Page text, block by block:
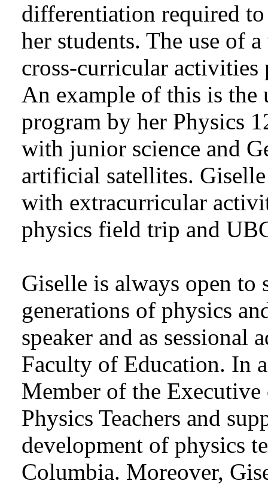
differentiation required to
her students. The use of
cross-curricular activities
An example of this is the
program by her Physics
with junior science and
artificial satellites.
with extracurricular
physics field trip and
Giselle is always open to
generations of physics
speaker and as sessional
Faculty of Education. In
Member of the
Physics Teachers and
development of physics
Columbia. Moreover,